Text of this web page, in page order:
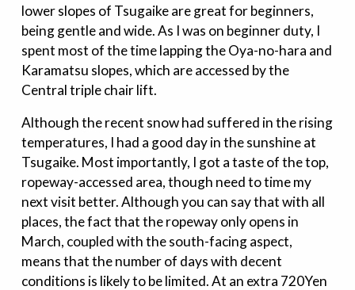
lower slopes of Tsugaike are great for beginners,
being gentle and wide. As I was on beginner duty, I
spent most of the time lapping the Oya-no-hara and
Karamatsu slopes, which are accessed by the
Central triple chair lift.
Although the recent snow had suffered in the rising
temperatures, I had a good day in the sunshine at
Tsugaike. Most importantly, I got a taste of the top,
ropeway-accessed area, though need to time my
next visit better. Although you can say that with all
places, the fact that the ropeway only opens in
March, coupled with the south-facing aspect,
means that the number of days with decent
conditions is likely to be limited. At an extra 720Yen